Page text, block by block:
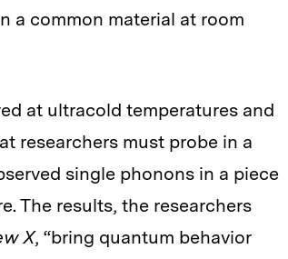
a common material at room
at ultracold temperatures and
researchers must probe in a
single phonons in a piece
The results, the researchers
X, “bring quantum behavior